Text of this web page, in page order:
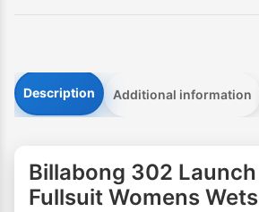
Description Additional information
Billabong 302 Launch
Fullsuit Womens